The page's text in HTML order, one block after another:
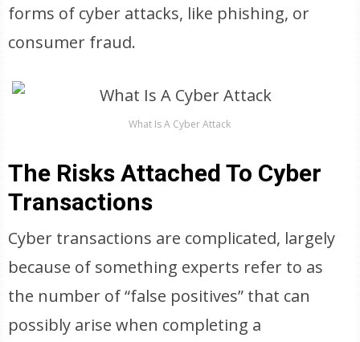
forms of cyber attacks, like phishing, or
consumer fraud.
What Is A Cyber Attack
The Risks Attached To Cyber
Transactions
Cyber transactions are complicated, largely
because of something experts refer to as
the number of “false positives” that can
possibly arise when completing a